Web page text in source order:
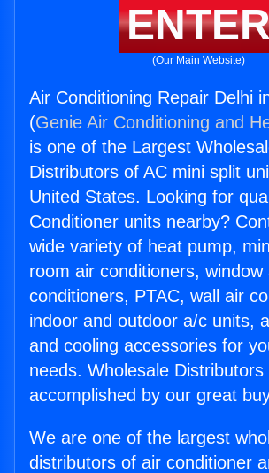
(Our Main Website)
Air Conditioning Repair Delhi
(Genie Air Conditioning and
is one of the Largest
Distributors of AC mini split
United States. Looking for
Conditioner units nearby?
wide variety of heat pump,
room air conditioners, window
conditioners, PTAC, wall air
indoor and outdoor a/c units,
and cooling accessories for
needs. Wholesale Distributors
accomplished by our great
We are one of the largest
distributors of air conditioner